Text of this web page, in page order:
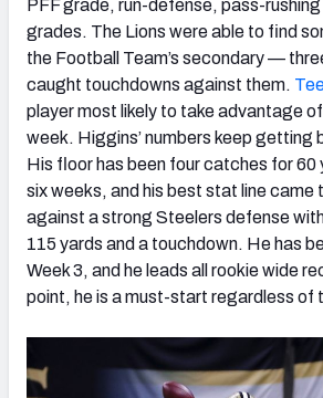
PFF grade, run-defense, pass-
grades. The Lions were able to find
the Football Team’s secondary —
caught touchdowns against them.
player most likely to take advantage
week. Higgins’ numbers keep getting
His floor has been four catches for 60
six weeks, and his best stat line came
against a strong Steelers defense
115 yards and a touchdown. He has
Week 3, and he leads all rookie wide
point, he is a must-start regardless of